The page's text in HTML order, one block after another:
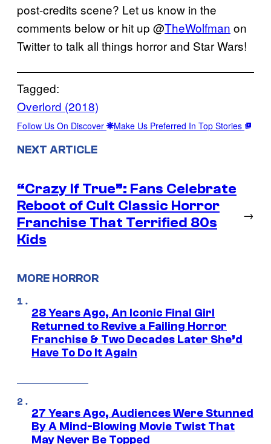
post-credits scene? Let us know in the
comments below or hit up @TheWolfman on
Twitter to talk all things horror and Star Wars!
Tagged:
Overlord (2018)
Follow Us On Discover Make Us Preferred In Top Stories
NEXT ARTICLE
“Crazy If True”: Fans Celebrate
Reboot of Cult Classic Horror
Franchise That Terrified 80s
Kids
→
MORE HORROR
28 Years Ago, An Iconic Final Girl
Returned to Revive a Failing Horror
Franchise & Two Decades Later She’d
Have To Do It Again
27 Years Ago, Audiences Were Stunned
By A Mind-Blowing Movie Twist That
May Never Be Topped